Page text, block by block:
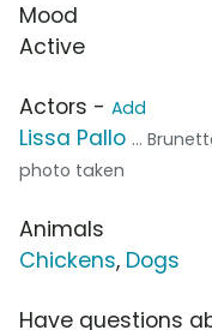
Mood
Active
Actors - Add
Lissa Pallo ...
photo taken
Animals
Chickens, Dogs
Have questions